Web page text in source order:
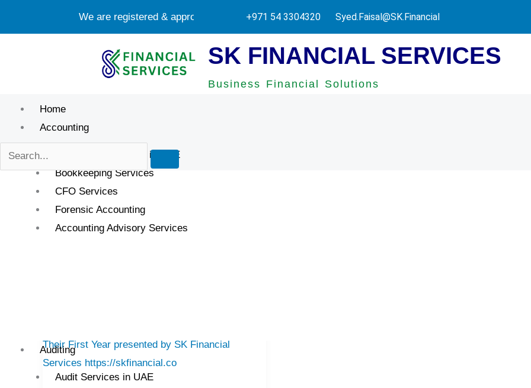
We are registered & approved tax agents by UAE Federal Tax Authority.
+971 54 3304320 Syed.Faisal@SK.Financial
SK FINANCIAL SERVICES
Business Financial Solutions
Home
Accounting
Accounting Services in UAE
Bookkeeping Services
CFO Services
Forensic Accounting
Accounting Advisory Services
Auditing
Audit Services in UAE
Financial
Mistakes
Small